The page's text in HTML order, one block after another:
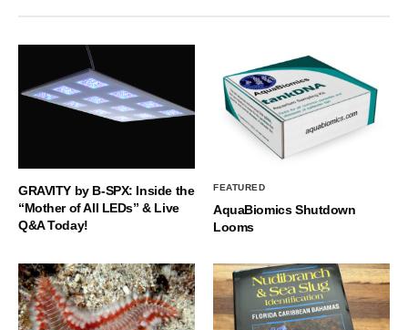
GRAVITY by B-SPX: Inside the
“Mother of All LEDs” & Live
Q&A Today!
FEATURED
AquaBiomics Shutdown
Looms